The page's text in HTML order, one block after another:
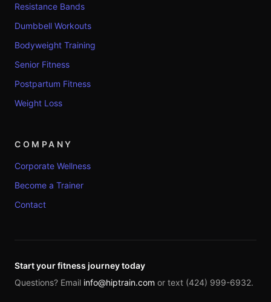
Resistance Bands
Dumbbell Workouts
Bodyweight Training
Senior Fitness
Postpartum Fitness
Weight Loss
COMPANY
Corporate Wellness
Become a Trainer
Contact
Start your fitness journey today
Questions? Email info@hiptrain.com or text (424) 999-6932.